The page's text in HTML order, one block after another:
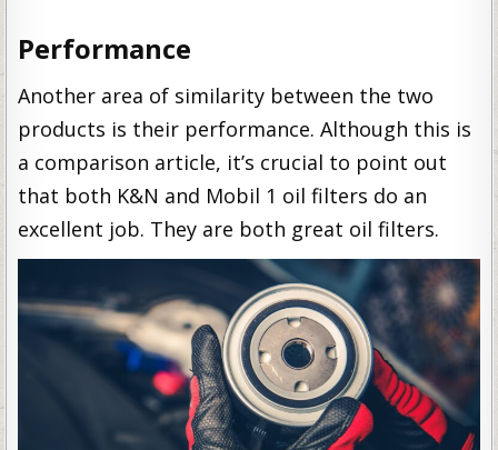
Performance
Another area of similarity between the two
products is their performance. Although this is
a comparison article, it’s crucial to point out
that both K&N and Mobil 1 oil filters do an
excellent job. They are both great oil filters.